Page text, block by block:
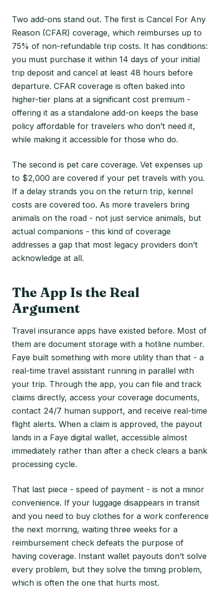
Two add-ons stand out. The first is Cancel For Any
Reason (CFAR) coverage, which reimburses up to
75% of non-refundable trip costs. It has conditions:
you must purchase it within 14 days of your initial
trip deposit and cancel at least 48 hours before
departure. CFAR coverage is often baked into
higher-tier plans at a significant cost premium -
offering it as a standalone add-on keeps the base
policy affordable for travelers who don’t need it,
while making it accessible for those who do.
The second is pet care coverage. Vet expenses up
to $2,000 are covered if your pet travels with you.
If a delay strands you on the return trip, kennel
costs are covered too. As more travelers bring
animals on the road - not just service animals, but
actual companions - this kind of coverage
addresses a gap that most legacy providers don’t
acknowledge at all.
The App Is the Real
Argument
Travel insurance apps have existed before. Most of
them are document storage with a hotline number.
Faye built something with more utility than that - a
real-time travel assistant running in parallel with
your trip. Through the app, you can file and track
claims directly, access your coverage documents,
contact 24/7 human support, and receive real-time
flight alerts. When a claim is approved, the payout
lands in a Faye digital wallet, accessible almost
immediately rather than after a check clears a bank
processing cycle.
That last piece - speed of payment - is not a minor
convenience. If your luggage disappears in transit
and you need to buy clothes for a work conference
the next morning, waiting three weeks for a
reimbursement check defeats the purpose of
having coverage. Instant wallet payouts don’t solve
every problem, but they solve the timing problem,
which is often the one that hurts most.